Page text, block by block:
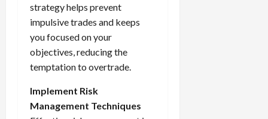
strategy helps prevent
impulsive trades and keeps
you focused on your
objectives, reducing the
temptation to overtrade.
Implement Risk
Management Techniques